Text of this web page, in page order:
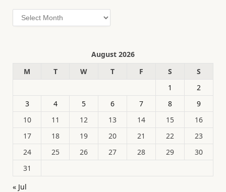
Archives
August 2026
M
T W T F S
S
1
2
3
4 5 6 7 8
9
10
11 12 13 14 15
16
17
18 19 20 21 22
23
24
25 26 27 28 29
30
31
« Jul